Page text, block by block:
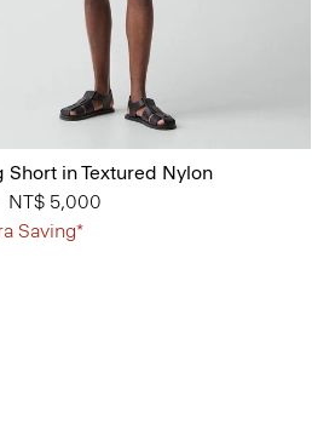
Short in Textured Nylon
from
toNT$ 5,000
Saving*